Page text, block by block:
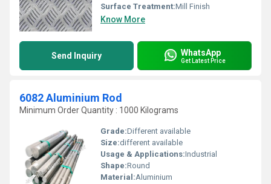
Surface Treatment:Mill Finish
Know More
Send Inquiry WhatsApp
Get Latest Price
6082 Aluminium Rod
Minimum Order Quantity : 1000 Kilograms
Grade:Different available
Size:different available
Usage & Applications:Industrial
Shape:Round
Material:Aluminium